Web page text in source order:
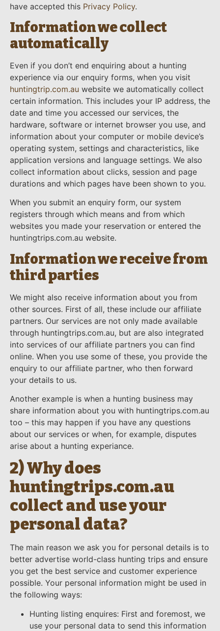
have accepted this Privacy Policy.
Information we collect
automatically
Even if you don’t end enquiring about a hunting
experience via our enquiry forms, when you visit
huntingtrip.com.au website we automatically collect
certain information. This includes your IP address, the
date and time you accessed our services, the
hardware, software or internet browser you use, and
information about your computer or mobile device’s
operating system, settings and characteristics, like
application versions and language settings. We also
collect information about clicks, session and page
durations and which pages have been shown to you.
When you submit an enquiry form, our system
registers through which means and from which
websites you made your reservation or entered the
huntingtrips.com.au website.
Information we receive from
third parties
We might also receive information about you from
other sources. First of all, these include our affiliate
partners. Our services are not only made available
through huntingtrips.com.au, but are also integrated
into services of our affiliate partners you can find
online. When you use some of these, you provide the
enquiry to our affiliate partner, who then forward
your details to us.
Another example is when a hunting business may
share information about you with huntingtrips.com.au
too – this may happen if you have any questions
about our services or when, for example, disputes
arise about a hunting experiance.
2) Why does
huntingtrips.com.au
collect and use your
personal data?
The main reason we ask you for personal details is to
better advertise world-class hunting trips and ensure
you get the best service and customer experience
possible. Your personal information might be used in
the following ways:
Hunting listing enquires: First and foremost, we
use your personal data to send this information